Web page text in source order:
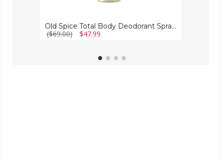
Old Spice Total Body Deodorant Spray for Men (6-Pack)
($69.00) $47.99